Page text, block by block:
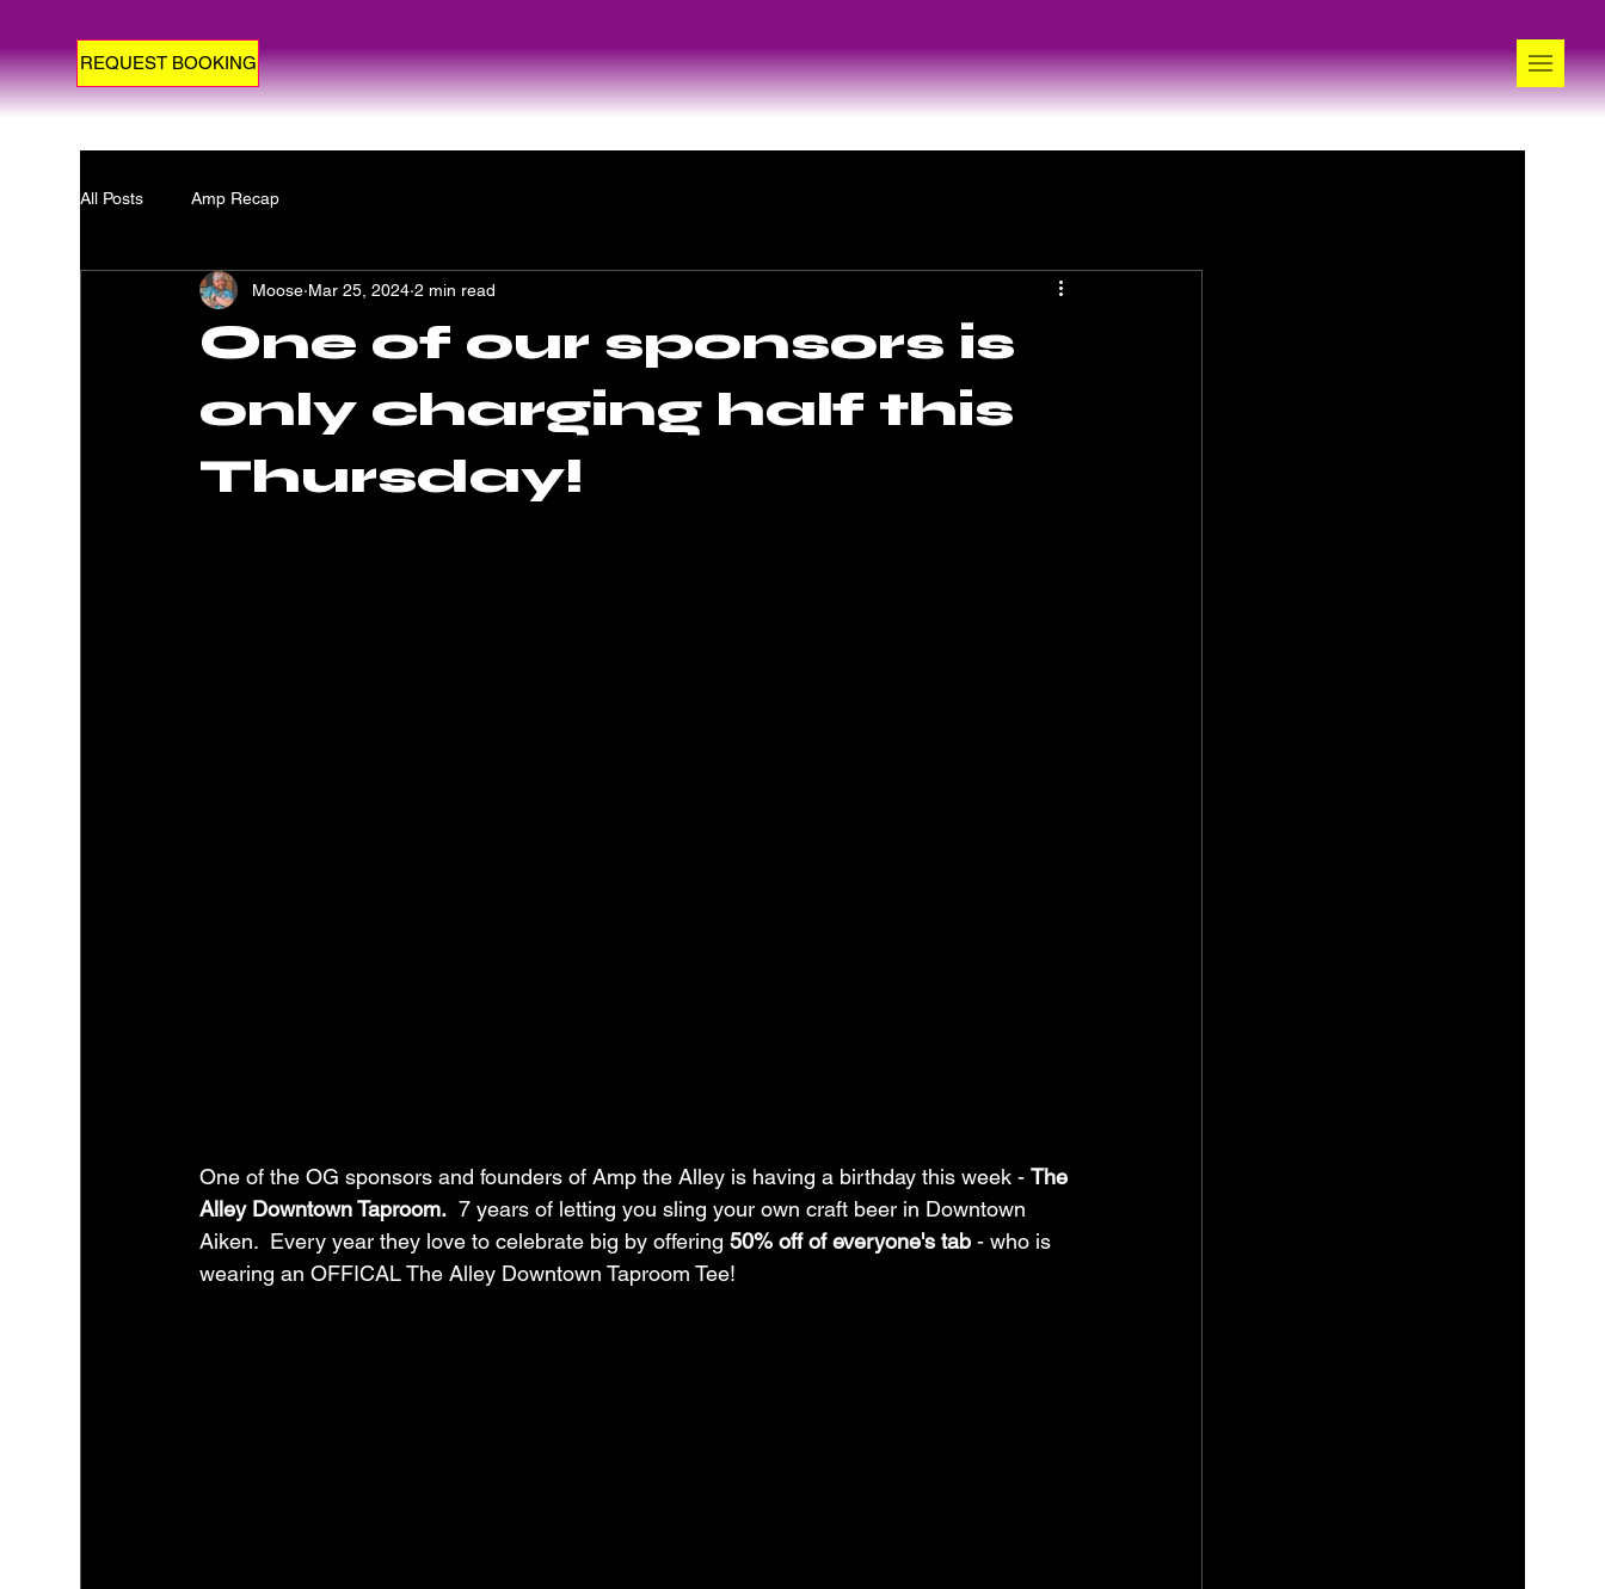
REQUEST BOOKING
All Posts Amp Recap
One of our sponsors is
only charging half this
Thursday!
Moose Mar 25, 2024 2 min read
One of the OG sponsors and founders of Amp the Alley is having a birthday this week - The
Alley Downtown Taproom.
  7 years of letting you sling your own craft beer in Downtown
Aiken.  Every year they love to celebrate big by offering 50% off of everyone's tab - who is
wearing an OFFICAL The Alley Downtown Taproom Tee!